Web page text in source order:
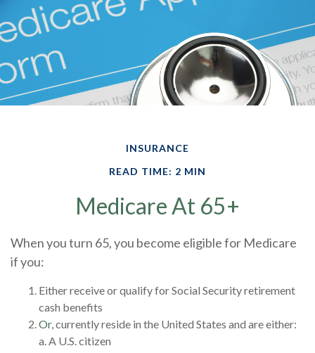
INSURANCE
READ TIME: 2 MIN
Medicare At 65+
When you turn 65, you become eligible for Medicare
if you:
Either receive or qualify for Social Security retirement
cash benefits
Or, currently reside in the United States and are either:
a. A U.S. citizen